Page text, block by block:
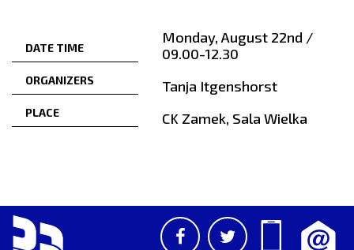
DATE TIME
Monday, August 22nd /
09.00-12.30
ORGANIZERS Tanja Itgenshorst
PLACE CK Zamek, Sala Wielka